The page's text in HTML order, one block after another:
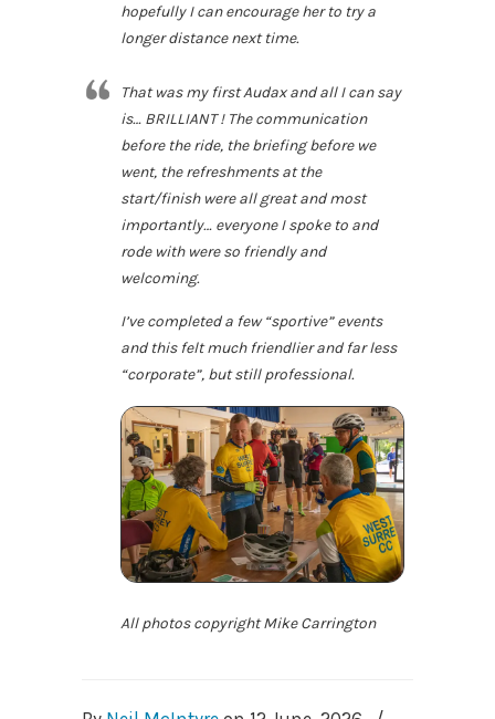
hopefully I can encourage her to try a
longer distance next time.
That was my first Audax and all I can say
is… BRILLIANT ! The communication
before the ride, the briefing before we
went, the refreshments at the
start/finish were all great and most
importantly… everyone I spoke to and
rode with were so friendly and
welcoming.
I’ve completed a few “sportive” events
and this felt much friendlier and far less
“corporate”, but still professional.
All photos copyright Mike Carrington